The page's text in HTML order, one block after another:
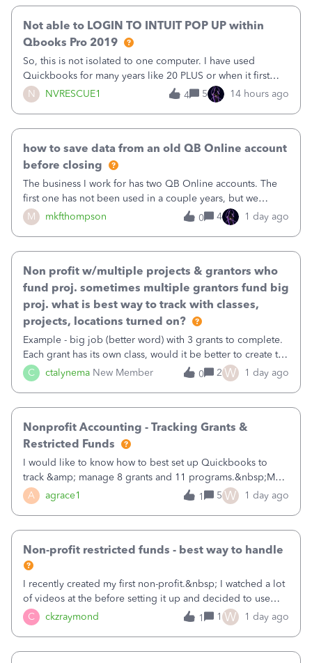
N NVRESCUE1
Not able to LOGIN TO INTUIT POP UP within
Qbooks Pro 2019
So, this is not isolated to one computer. I have used
Quickbooks for many years like 20 PLUS or when it first
came out. I use the stand alone desktop program as I need
it wherever I go on a laptop or a desktop and I am one
4 5 14 hours ago
M mkfthompson
how to save data from an old QB Online account
before closing
The business I work for has two QB Online accounts. The
first one has not been used in a couple years, but we
continue to pay the monthly minimum QB subscription fee
to access the data. The second account is the only one we
0 4 1 day ago
C ctalynema New Member
Non profit w/multiple projects & grantors who
fund proj. sometimes multiple grantors fund big
proj. what is best way to track with classes,
projects, locations turned on?
Example - big job (better word) with 3 grants to complete.
Each grant has its own class, would it be better to create the
job as the class and then have a project for each grantor
that points to the class? I want to use time tracking for jobs
0 2 W 1 day ago
A agrace1
Nonprofit Accounting - Tracking Grants &
Restricted Funds
I would like to know how to best set up Quickbooks to
track &amp; manage 8 grants and 11 programs.&nbsp;My
plan is to input each program (gardening, outreach, etc) as
a Class, and input the grants as specific Customers so I can
1 5 W 1 day ago
C ckzraymond
Non-profit restricted funds - best way to handle
I recently created my first non-profit.&nbsp; I watched a lot
of videos at the before setting it up and decided to use
classes for my three main reporting buckets for the 990:
Fundraising, Programs, and Administration.&nbsp; This is
1 1 W 1 day ago